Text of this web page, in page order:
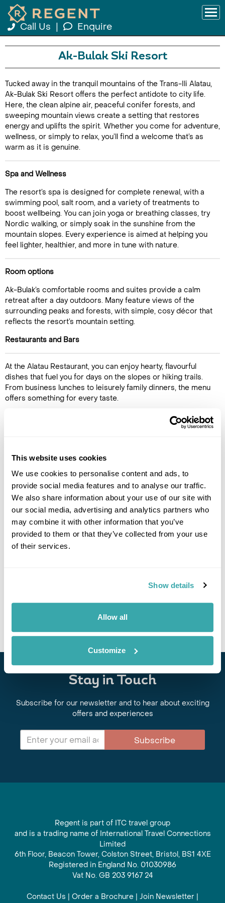
This website uses cookies
We use cookies to personalise content and ads, to
provide social media features and to analyse our traffic.
We also share information about your use of our site with
our social media, advertising and analytics partners who
may combine it with other information that you’ve
provided to them or that they’ve collected from your use
of their services.
Show details
Allow all
Customize
Call Us Enquire
Call Us For a Quote
Enquire Online
Ak-Bulak Ski Resort
Tucked away in the tranquil mountains of the Trans-Ili Alatau,
Ak-Bulak Ski Resort offers the perfect antidote to city life.
Here, the clean alpine air, peaceful conifer forests, and
sweeping mountain views create a setting that restores
energy and uplifts the spirit. Whether you come for adventure,
wellness, or simply to relax, you’ll find a welcome that’s as
warm as it is genuine.
Spa and Wellness
The resort’s spa is designed for complete renewal, with a
swimming pool, salt room, and a variety of treatments to
boost wellbeing. You can join yoga or breathing classes, try
Nordic walking, or simply soak in the sunshine from the
mountain slopes. Every experience is aimed at helping you
feel lighter, healthier, and more in tune with nature.
Room options
Ak-Bulak’s comfortable rooms and suites provide a calm
retreat after a day outdoors. Many feature views of the
surrounding peaks and forests, with simple, cosy décor that
reflects the resort’s mountain setting.
Restaurants and Bars
At the Alatau Restaurant, you can enjoy hearty, flavourful
dishes that fuel you for days on the slopes or hiking trails.
From business lunches to leisurely family dinners, the menu
offers something for every taste.
adventure. Ride the 3.8 km cable car to take in panoramic
guided hikes with fascinating local stories. Horse riding is
also available just minutes from the resort.
Got Any Questions About The Hotel?
Stay in Touch
Subscribe for our newsletter and to hear about exciting
offers and experiences
Subscribe
Regent is part of ITC travel group
and is a trading name of International Travel Connections
Limited
6th Floor, Beacon Tower, Colston Street, Bristol, BS1 4XE
Registered in England No. 01030986
Vat No. GB 203 9167 24
Contact Us | Order a Brochure | Join Newsletter |